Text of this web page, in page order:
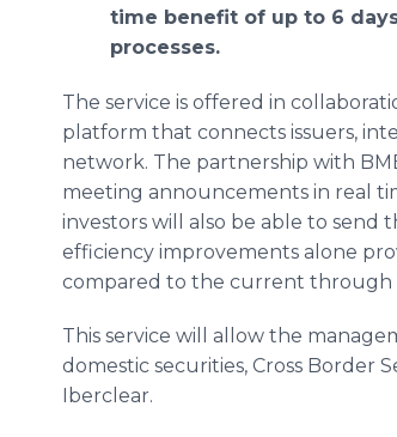
time benefit of up to 6
processes.
The service is offered in
platform that connects issuers,
network. The partnership with
meeting announcements in real
investors will also be able to send
efficiency improvements alone
compared to the current through
This service will allow the
domestic securities, Cross Border
Iberclear.